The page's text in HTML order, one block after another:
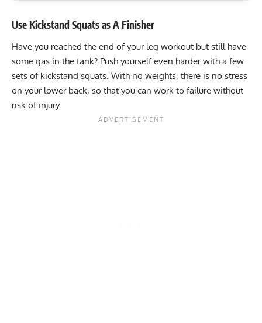
Use Kickstand Squats as A Finisher
Have you reached the end of your leg workout but still have
some gas in the tank? Push yourself even harder with a few
sets of kickstand squats. With no weights, there is no stress
on your lower back, so that you can work to failure without
risk of injury.